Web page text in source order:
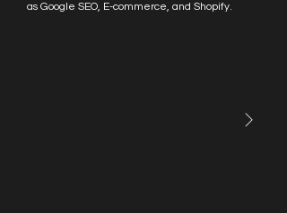
as Google SEO, E-commerce, and Shopify.